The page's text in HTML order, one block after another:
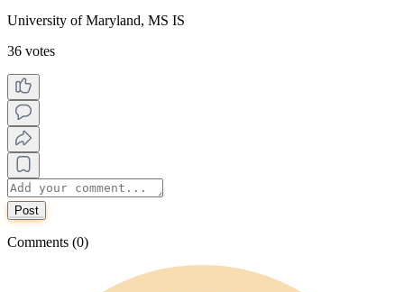
University of Maryland, MS IS
36 votes
Post
Comments (0)